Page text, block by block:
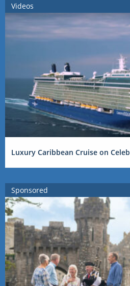
Videos
Luxury Caribbean Cruise on
Sponsored